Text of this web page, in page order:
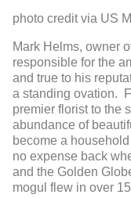
photo credit via US
Mark Helms, owner
responsible for the
and true to his
a standing ovation.
premier florist to the
abundance of
become a
no expense back
and the Golden
mogul flew in over